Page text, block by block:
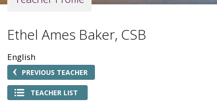
Ethel Ames Baker, CSB
English
PREVIOUS TEACHER
TEACHER LIST